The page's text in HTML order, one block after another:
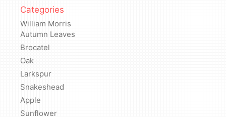
Categories
William Morris
Autumn Leaves
Brocatel
Oak
Larkspur
Snakeshead
Apple
Sunflower